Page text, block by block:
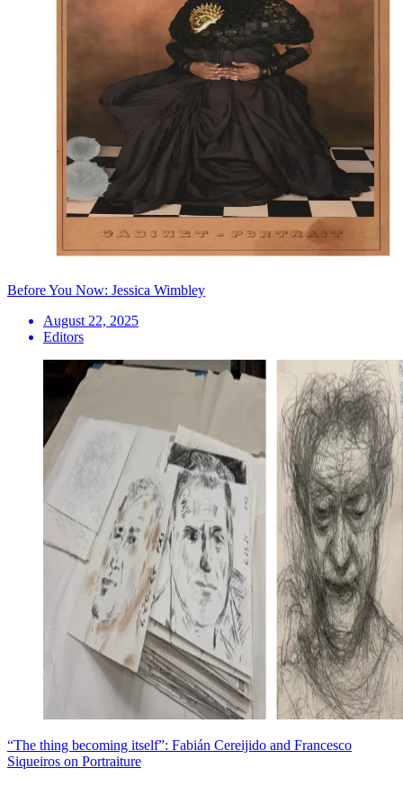
Before You Now: Jessica Wimbley
August 22, 2025
Editors
“The thing becoming itself”: Fabián Cereijido and Francesco
Siqueiros on Portraiture